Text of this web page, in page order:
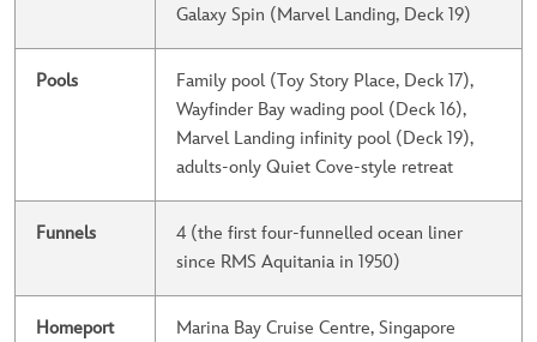
Galaxy Spin (Marvel Landing, Deck 19)
Pools
Family pool (Toy Story Place, Deck 17),
Wayfinder Bay wading pool (Deck 16),
Marvel Landing infinity pool (Deck 19),
adults-only Quiet Cove-style retreat
Funnels
4 (the first four-funnelled ocean liner
since RMS Aquitania in 1950)
Homeport Marina Bay Cruise Centre, Singapore